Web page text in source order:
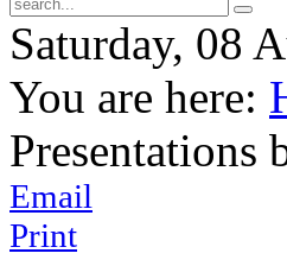
Saturday, 08
You are here:
Presentations
Email
Print